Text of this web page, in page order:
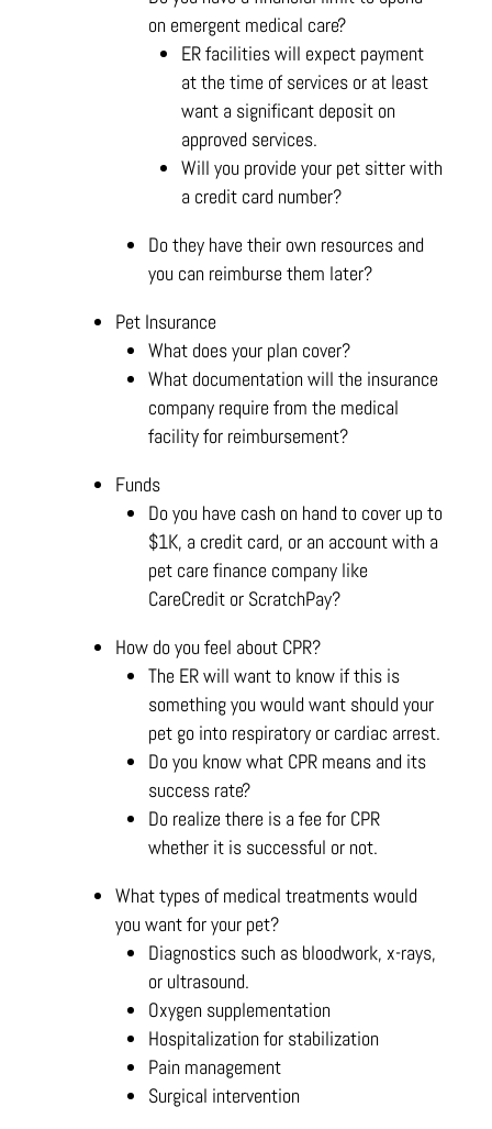
on emergent medical care?
ER facilities will expect payment
at the time of services or at least
want a significant deposit on
approved services.
Will you provide your pet sitter with
a credit card number?
Do they have their own resources and
you can reimburse them later?
Pet Insurance
What does your plan cover?
What documentation will the insurance
company require from the medical
facility for reimbursement?
Funds
Do you have cash on hand to cover up to
$1K, a credit card, or an account with a
pet care finance company like
CareCredit or ScratchPay?
How do you feel about CPR?
The ER will want to know if this is
something you would want should your
pet go into respiratory or cardiac arrest.
Do you know what CPR means and its
success rate?
Do realize there is a fee for CPR
whether it is successful or not.
What types of medical treatments would
you want for your pet?
Diagnostics such as bloodwork, x-rays,
or ultrasound.
Oxygen supplementation
Hospitalization for stabilization
Pain management
Surgical intervention